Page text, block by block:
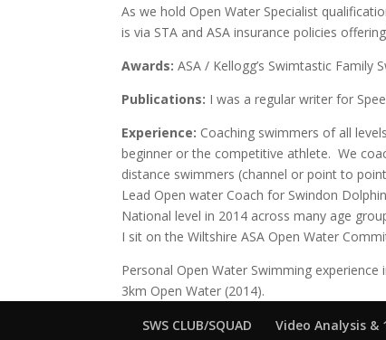
As we hold Open Water Specialist
is via STA and ASA insurance policies
Awards:ASA / Kellogg’s Swimtastic Family
Publications: I was a regular writer for
Experience: Coaching swimmers of all
beginner or the competitive athlete. We
distance swimmers (channel or point to
Lead Open water Coach for Swindon
National level in 2014 across many age
I sit on the Wiltshire ASA Open Water
Personal Open Water Swimming
3km Open Water (2014).
SWS CLUB/SQUAD
Video Analysis &